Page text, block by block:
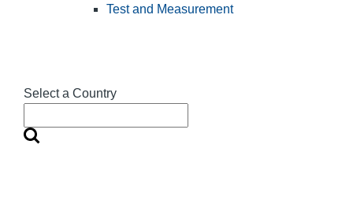
Select a Country
Test and Measurement